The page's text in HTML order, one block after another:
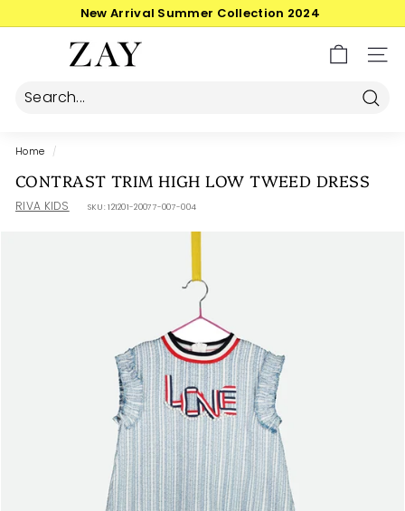
Pause
30-day postage returns
Y
Home /
CONTRAST TRIM HIGH LOW TWEED DRESS
RIVA KIDS SKU:121201-20077-007-004